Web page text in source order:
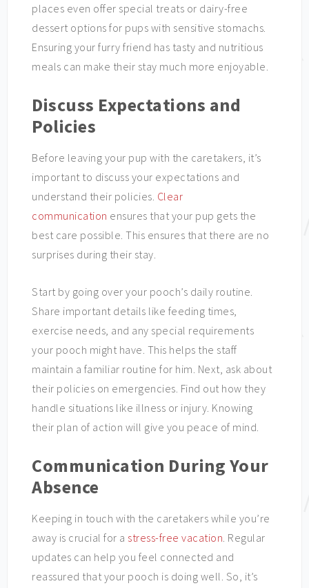
places even offer special treats or dairy-free
dessert options for pups with sensitive stomachs.
Ensuring your furry friend has tasty and nutritious
meals can make their stay much more enjoyable.
Discuss Expectations and
Policies
Before leaving your pup with the caretakers, it’s
important to discuss your expectations and
understand their policies. Clear
communication ensures that your pup gets the
best care possible. This ensures that there are no
surprises during their stay.
Start by going over your pooch’s daily routine.
Share important details like feeding times,
exercise needs, and any special requirements
your pooch might have. This helps the staff
maintain a familiar routine for him. Next, ask about
their policies on emergencies. Find out how they
handle situations like illness or injury. Knowing
their plan of action will give you peace of mind.
Communication During Your
Absence
Keeping in touch with the caretakers while you’re
away is crucial for a stress-free vacation. Regular
updates can help you feel connected and
reassured that your pooch is doing well. So, it’s